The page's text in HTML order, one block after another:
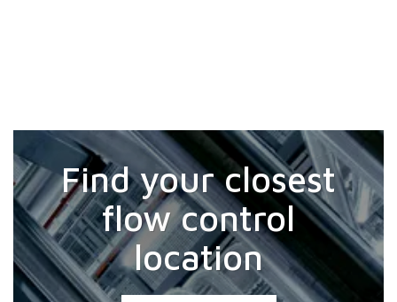
Find your closest
flow control
location